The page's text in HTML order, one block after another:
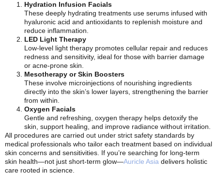
Hydration Infusion Facials
These deeply hydrating treatments use serums infused with
hyaluronic acid and antioxidants to replenish moisture and
reduce inflammation.
LED Light Therapy
Low-level light therapy promotes cellular repair and reduces
redness and sensitivity, ideal for those with barrier damage
or acne-prone skin.
Mesotherapy or Skin Boosters
These involve microinjections of nourishing ingredients
directly into the skin’s lower layers, strengthening the barrier
from within.
Oxygen Facials
Gentle and refreshing, oxygen therapy helps detoxify the
skin, support healing, and improve radiance without irritation.
All procedures are carried out under strict safety standards by
medical professionals who tailor each treatment based on individual
skin concerns and sensitivities. If you’re searching for long-term
skin health—not just short-term glow—Auricle Asia delivers holistic
care rooted in science.